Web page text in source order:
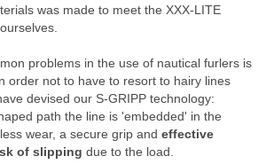
was made to meet the XXX-LITE
problems in the use of nautical furlers is
order not to have to resort to hairy lines
devised our S-GRIPP technology:
path the line is 'embedded' in the
wear, a secure grip and effective
of slipping due to the load.